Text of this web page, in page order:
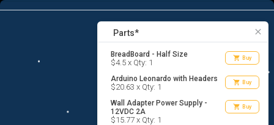
menu list_alt Parts
close
Parts*
BreadBoard - Half Size
$4.5 x Qty: 1 shopping_cart Buy
Arduino Leonardo with Headers
$20.63 x Qty: 1 shopping_cart Buy
Wall Adapter Power Supply -
12VDC 2A
$15.77 x Qty: 1
shopping_cart Buy
search